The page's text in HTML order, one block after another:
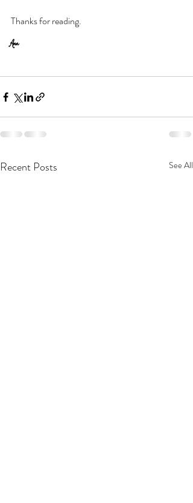
Thanks for reading.
Ann
Recent Posts See All